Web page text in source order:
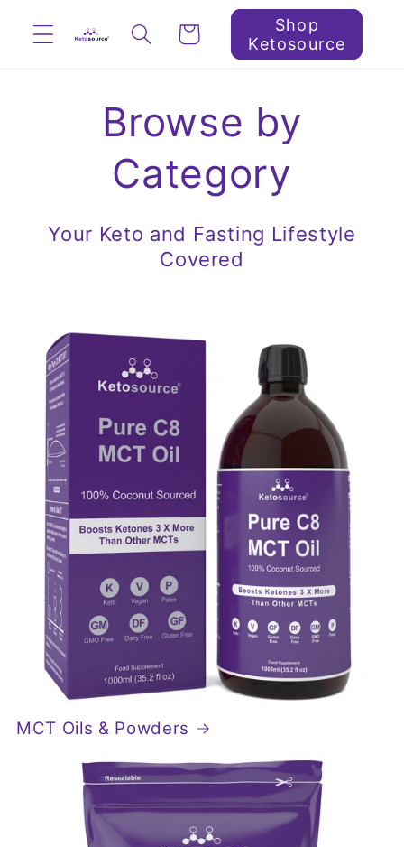
content
Cart
Shop
Ketosource
Browse by
Category
Your Keto and Fasting Lifestyle
Covered
MCT Oils & Powders